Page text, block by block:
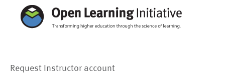
Request Instructor account